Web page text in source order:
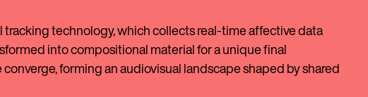
technology, which collects real-time affective data
into compositional material for a unique final
forming an audiovisual landscape shaped by shared